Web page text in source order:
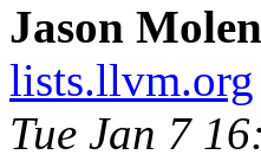
Jason
lists.llvm.org
Tue Jan 7